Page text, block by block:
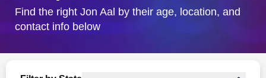
City & State
Find the right Jon Aal by their age, location, and
contact info below